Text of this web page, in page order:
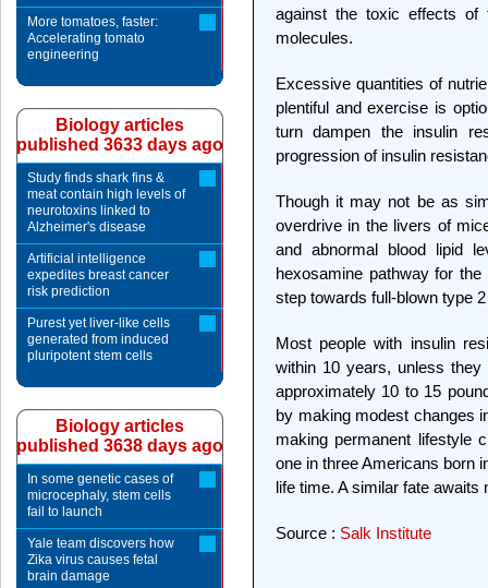
against the toxic effects of
molecules.
Excessive quantities of
plentiful and exercise is
turn dampen the insulin
progression of insulin
Though it may not be as
overdrive in the livers of
and abnormal blood lipid
hexosamine pathway for
step towards full-blown type
Most people with insulin
within 10 years, unless
approximately 10 to 15
by making modest changes
making permanent lifestyle
one in three Americans born
life time. A similar fate awaits
Source : Salk Institute
More tomatoes, faster:
Accelerating tomato
engineering
Biology articles
published 3633 days ago
Study finds shark fins &
meat contain high levels of
neurotoxins linked to
Alzheimer's disease
Artificial intelligence
expedites breast cancer
risk prediction
Purest yet liver-like cells
generated from induced
pluripotent stem cells
Biology articles
published 3638 days ago
In some genetic cases of
microcephaly, stem cells
fail to launch
Yale team discovers how
Zika virus causes fetal
brain damage